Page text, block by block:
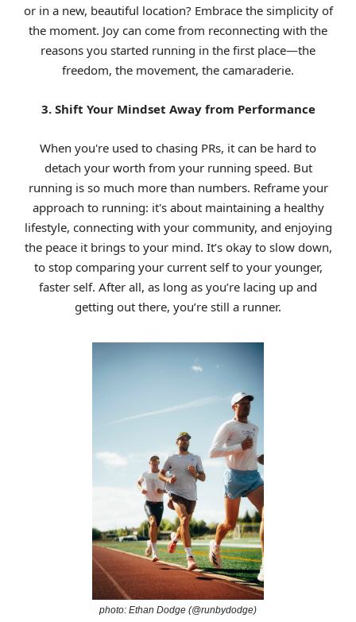
or in a new, beautiful location? Embrace the simplicity of
the moment. Joy can come from reconnecting with the
reasons you started running in the first place—the
freedom, the movement, the camaraderie.
3. Shift Your Mindset Away from Performance
When you're used to chasing PRs, it can be hard to
detach your worth from your running speed. But
running is so much more than numbers. Reframe your
approach to running: it's about maintaining a healthy
lifestyle, connecting with your community, and enjoying
the peace it brings to your mind. It’s okay to slow down,
to stop comparing your current self to your younger,
faster self. After all, as long as you’re lacing up and
getting out there, you’re still a runner.
photo: Ethan Dodge (@runbydodge)